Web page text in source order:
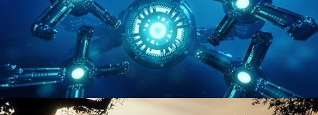
HARD SURFACE MODELING 4